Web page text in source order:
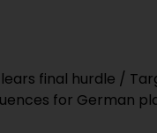
final hurdle /
for German